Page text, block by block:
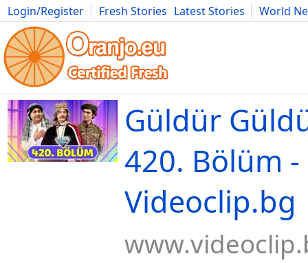
Login/Register Fresh Stories Latest Stories
World
Movies Anime Music Art Cars Advice Science
Güldür
420. Bölüm -
Videoclip.bg